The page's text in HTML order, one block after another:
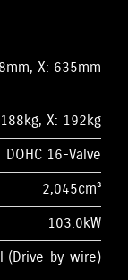
X: 635mm
X: 192kg
DOHC 16-Valve
2,045cm³
103.0kW
(Drive-by-wire)